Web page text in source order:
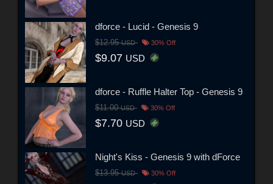
dforce - Lucid - Genesis 9
$12.95USD 30% Off
$9.07 USD
dforce - Ruffle Halter Top - Genesis 9
$11.00USD 30% Off
$7.70 USD
Night's Kiss - Genesis 9 with dForce
$13.95USD 30% Off